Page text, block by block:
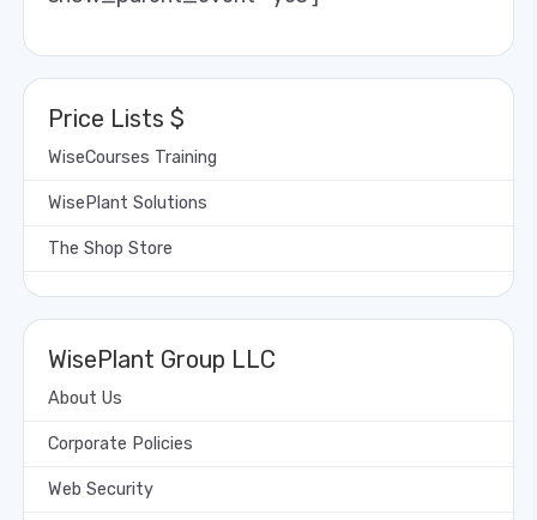
Price Lists $
WiseCourses Training
WisePlant Solutions
The Shop Store
WisePlant Group LLC
About Us
Corporate Policies
Web Security